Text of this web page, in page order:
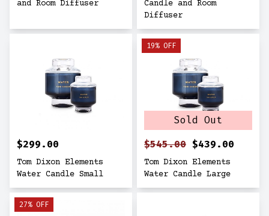
and Room Diffuser
Candle and Room
Diffuser
$299.00
Tom Dixon Elements
Water Candle Small
19% OFF
Sold Out
$545.00 $439.00
Tom Dixon Elements
Water Candle Large
27% OFF